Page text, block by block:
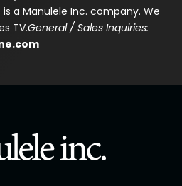
a Manulele Inc. company. We
TV.General / Sales Inquiries: